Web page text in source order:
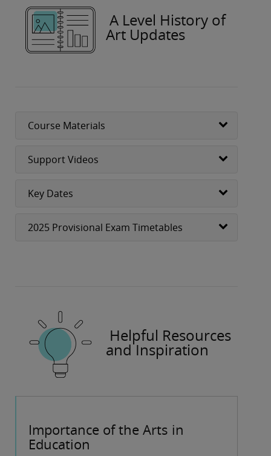
A Level History of
Art Updates
Course Materials
Support Videos
Key Dates
2025 Provisional Exam Timetables
Helpful Resources
and Inspiration
Importance of the Arts in
Education